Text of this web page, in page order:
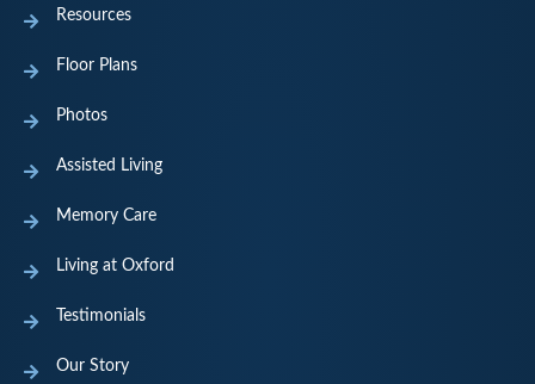
Resources
Floor Plans
Photos
Assisted Living
Memory Care
Living at Oxford
Testimonials
Our Story